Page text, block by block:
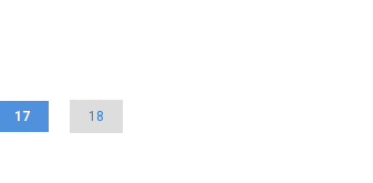
17 18